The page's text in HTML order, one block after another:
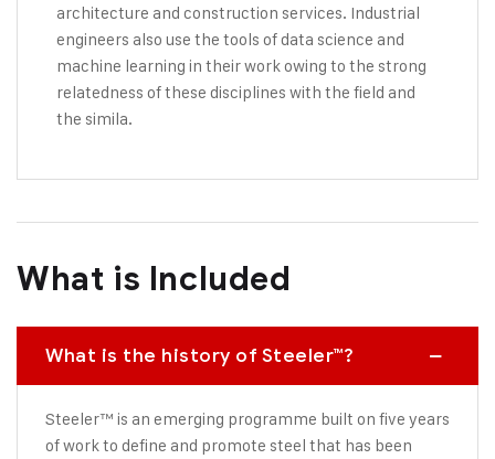
architecture and construction services. Industrial
engineers also use the tools of data science and
machine learning in their work owing to the strong
relatedness of these disciplines with the field and
the simila.
What is Included
What is the history of Steeler™?
Steeler™ is an emerging programme built on five years
of work to define and promote steel that has been